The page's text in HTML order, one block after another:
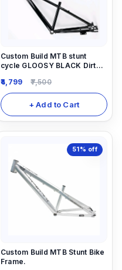
Custom Build MTB stunt
cycle GLOOSY BLACK Dirt
steel material light weight.
4,799 7,500
+ Add to Cart
51% off
Custom Build MTB Stunt Bike
Frame.